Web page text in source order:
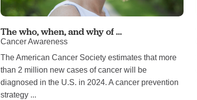
The who, when, and why of ...
Cancer Awareness
The American Cancer Society estimates that more
than 2 million new cases of cancer will be
diagnosed in the U.S. in 2024. A cancer prevention
strategy ...